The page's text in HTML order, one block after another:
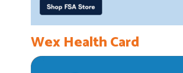
Wex Health Card